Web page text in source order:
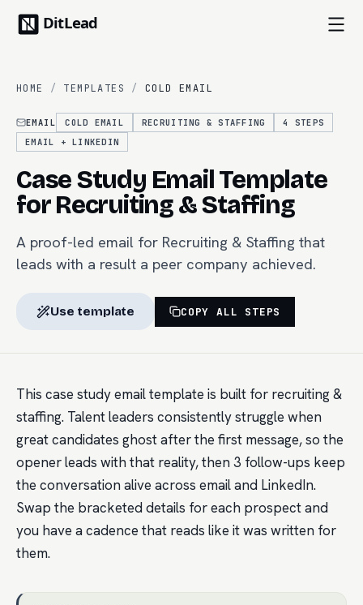
HOME / TEMPLATES / COLD EMAIL
EMAIL COLD EMAIL RECRUITING & STAFFING 4
STEPS
EMAIL + LINKEDIN
Case Study Email Template
for Recruiting & Staffing
A proof-led email for Recruiting & Staffing that
leads with a result a peer company achieved.
Use template COPY ALL STEPS
This case study email template is built for recruiting &
staffing. Talent leaders consistently struggle when
great candidates ghost after the first message, so the
opener leads with that reality, then 3 follow-ups keep
the conversation alive across email and LinkedIn.
Swap the bracketed details for each prospect and
you have a cadence that reads like it was written for
them.